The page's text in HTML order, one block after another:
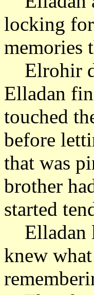
locking
memories
Elrohir
Elladan
touched
before
that was
brother
started
Elladan
knew